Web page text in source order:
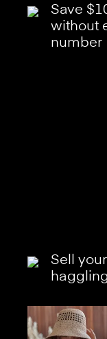
Save
without
number
Sell